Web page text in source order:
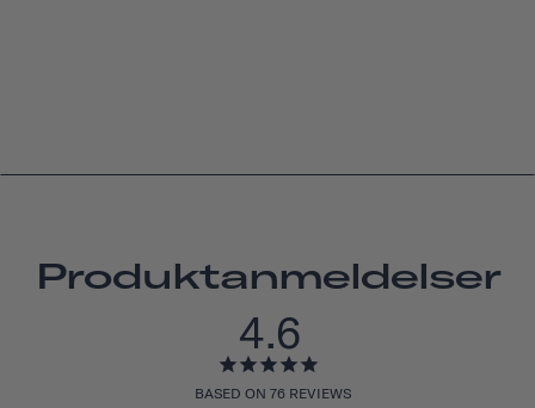
Produktanmeldelser
4.6
BASED ON 76 REVIEWS